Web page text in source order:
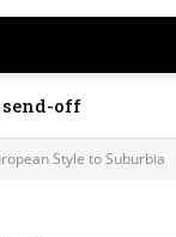
send-off
Style to Suburbia